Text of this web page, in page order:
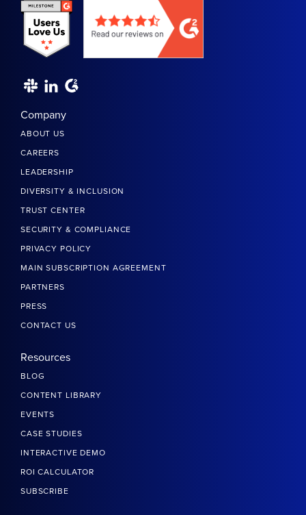
Company
ABOUT US
CAREERS
LEADERSHIP
DIVERSITY & INCLUSION
TRUST CENTER
SECURITY & COMPLIANCE
PRIVACY POLICY
MAIN SUBSCRIPTION AGREEMENT
PARTNERS
PRESS
CONTACT US
Resources
BLOG
CONTENT LIBRARY
EVENTS
CASE STUDIES
INTERACTIVE DEMO
ROI CALCULATOR
SUBSCRIBE